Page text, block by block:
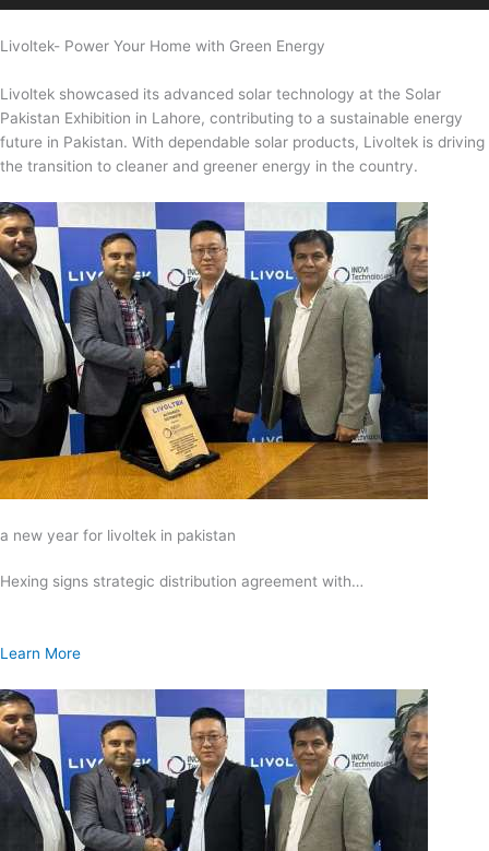
Livoltek- Power Your Home with Green Energy
Livoltek showcased its advanced solar technology at the Solar
Pakistan Exhibition in Lahore, contributing to a sustainable energy
future in Pakistan. With dependable solar products, Livoltek is driving
the transition to cleaner and greener energy in the country.
a new year for livoltek in pakistan
Hexing signs strategic distribution agreement with…
Learn More